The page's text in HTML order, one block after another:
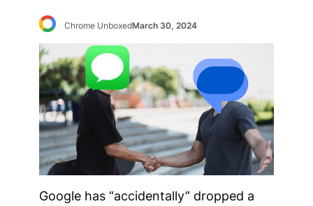
Chrome UnboxedMarch 30, 2024
Google has “accidentally” dropped a